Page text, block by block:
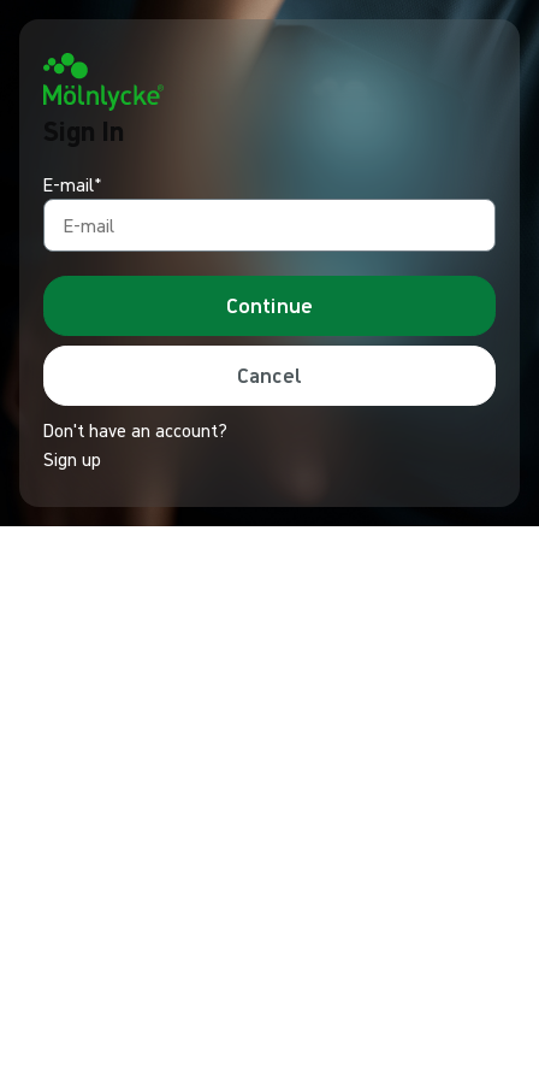
Sign In
E-mail*
Continue
Cancel
Don't have an account?
Sign up